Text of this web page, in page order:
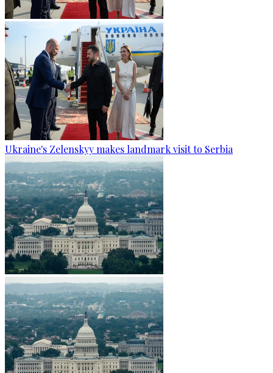
Ukraine's Zelenskyy makes landmark visit to Serbia